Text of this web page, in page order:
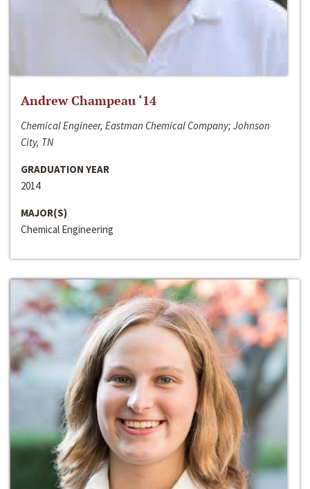
Andrew Champeau ‘14
Chemical Engineer, Eastman Chemical Company; Johnson
City, TN
GRADUATION YEAR
2014
MAJOR(S)
Chemical Engineering